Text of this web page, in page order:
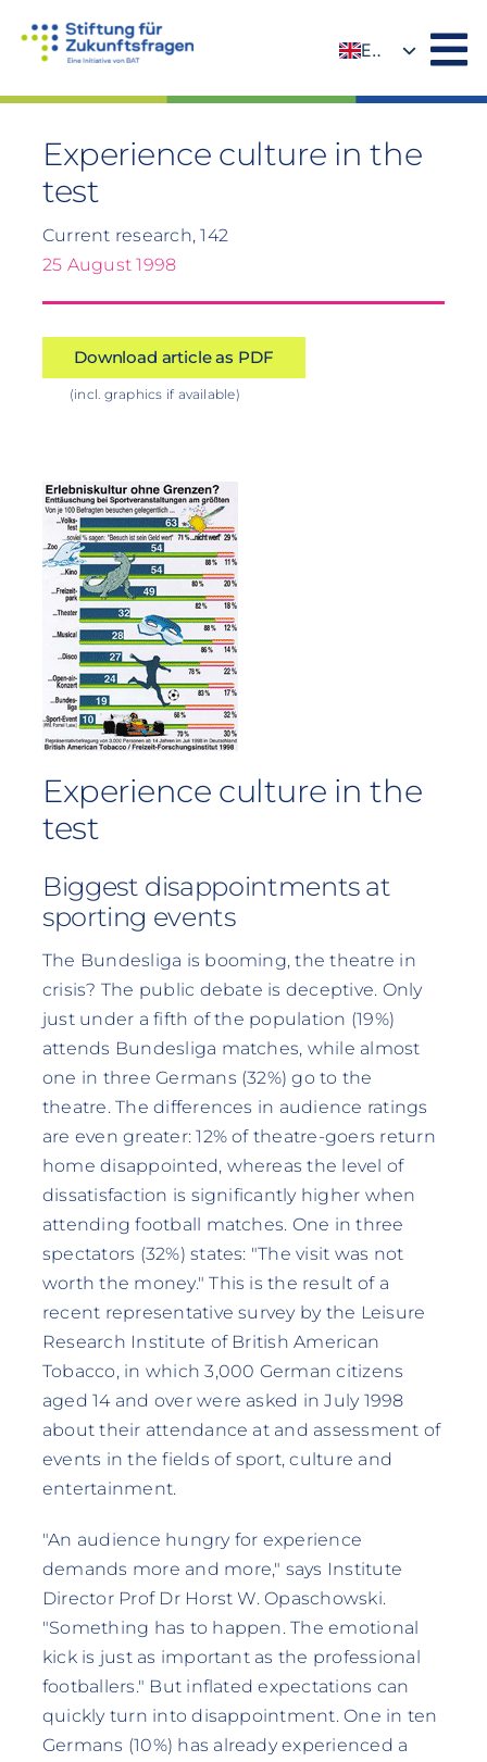
EN
Experience culture in the
test
Current research, 142
25 August 1998
Download article as PDF
(incl. graphics if available)
Experience culture in the
test
Biggest disappointments at
sporting events
The Bundesliga is booming, the theatre in
crisis? The public debate is deceptive. Only
just under a fifth of the population (19%)
attends Bundesliga matches, while almost
one in three Germans (32%) go to the
theatre. The differences in audience ratings
are even greater: 12% of theatre-goers return
home disappointed, whereas the level of
dissatisfaction is significantly higher when
attending football matches. One in three
spectators (32%) states: "The visit was not
worth the money." This is the result of a
recent representative survey by the Leisure
Research Institute of British American
Tobacco, in which 3,000 German citizens
aged 14 and over were asked in July 1998
about their attendance at and assessment of
events in the fields of sport, culture and
entertainment.
"An audience hungry for experience
demands more and more," says Institute
Director Prof Dr Horst W. Opaschowski.
"Something has to happen. The emotional
kick is just as important as the professional
footballers." But inflated expectations can
quickly turn into disappointment. One in ten
Germans (10%) has already experienced a